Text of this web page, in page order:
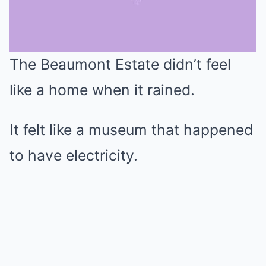
The Beaumont Estate didn’t feel
like a home when it rained.
It felt like a museum that happened
to have electricity.